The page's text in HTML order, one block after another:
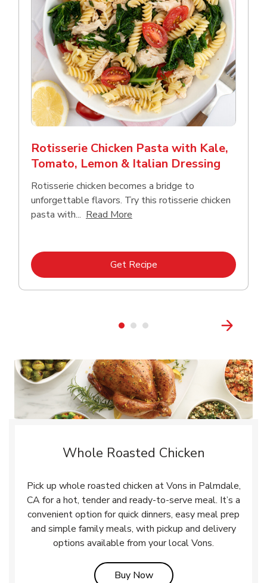
Rotisserie Chicken Pasta with Kale,
Tomato, Lemon & Italian Dressing
Rotisserie chicken becomes a bridge to
unforgettable flavors. Try this rotisserie chicken
pasta with... Read More
Get RecipeLink Opens in New Tab
Whole Roasted Chicken
Pick up whole roasted chicken at Vons in Palmdale,
CA for a hot, tender and ready-to-serve meal. It’s a
convenient option for quick dinners, easy meal prep
and simple family meals, with pickup and delivery
options available from your local Vons.
Buy NowLink Opens in New Tab